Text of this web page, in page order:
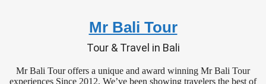
Mr Bali Tour
Tour & Travel in Bali
Mr Bali Tour offers a unique and award winning Mr Bali Tour
experiences Since 2012. We’ve been showing travelers the best of